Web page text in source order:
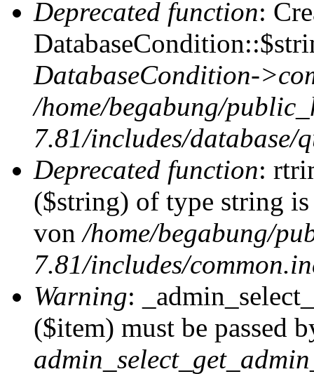
Deprecated function:
DatabaseCondition-
/home/begabung/
7.81/includes/database/
Deprecated function:
($string) of type string
von/home/begabung/
7.81/includes/
Warning:
($item) must be passed